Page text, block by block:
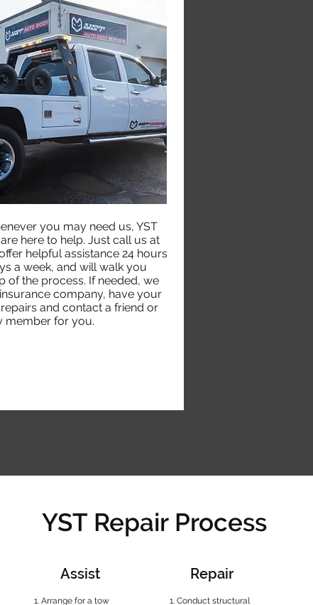
you may need us, YST
here to help. Just call us at
helpful assistance 24 hours
a week, and will walk you
of the process. If needed, we
company, have your
and contact a friend or
member for you.
YST Repair Process
Assist
Arrange for a tow
Repair
Conduct structural